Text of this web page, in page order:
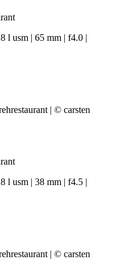
l usm | 65 mm | f4.0 |
l usm | 38 mm | f4.5 |